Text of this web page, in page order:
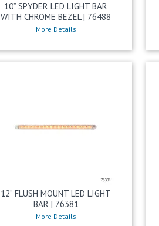
10” SPYDER LED LIGHT BAR
WITH CHROME BEZEL | 76488
More Details
12” FLUSH MOUNT LED LIGHT
BAR | 76381
More Details